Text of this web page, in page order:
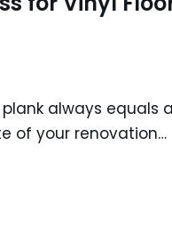
always equals
of your renovation…